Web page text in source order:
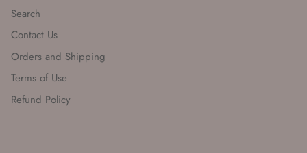
Search
Contact Us
Orders and Shipping
Terms of Use
Refund Policy